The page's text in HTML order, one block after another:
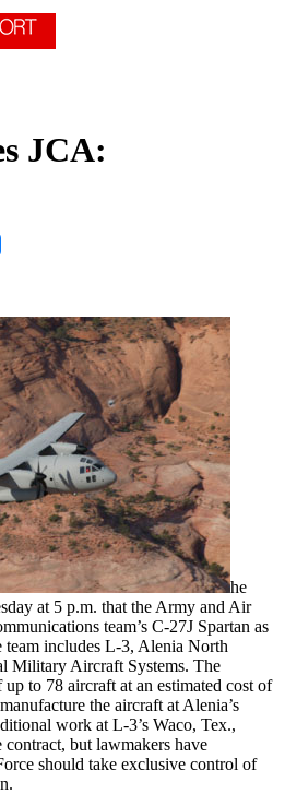
JCA:
he
at 5 p.m. that the Army and Air
team’s C-27J Spartan as
includes L-3, Alenia North
Military Aircraft Systems. The
to 78 aircraft at an estimated cost of
the aircraft at Alenia’s
work at L-3’s Waco, Tex.,
but lawmakers have
should take exclusive control of